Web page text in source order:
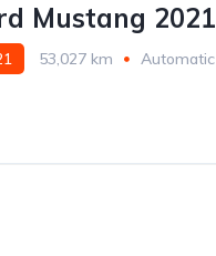
Mustang 2021
53,027 km Automatic